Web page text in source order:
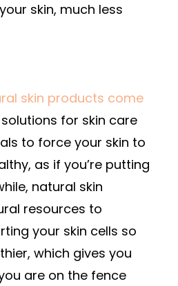
skin, much less
skin products come
for skin care
to force your skin to
as if you’re putting
natural skin
resources to
your skin cells so
which gives you
are on the fence